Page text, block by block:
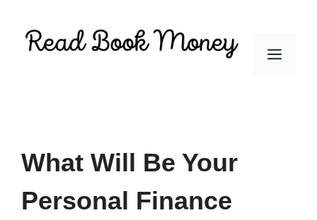
Menu
What Will Be Your
Personal Finance